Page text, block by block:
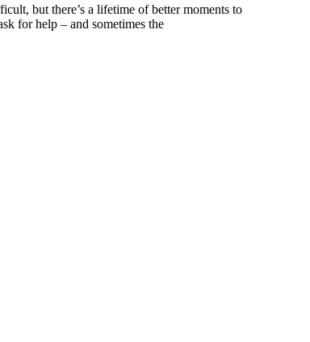
but there’s a lifetime of better moments to
for help – and sometimes the